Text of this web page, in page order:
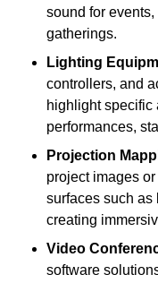
sound for
gatherings.
Lighting
controllers, and
highlight specific
performances,
Projection
project images
surfaces such as
creating
Video
software